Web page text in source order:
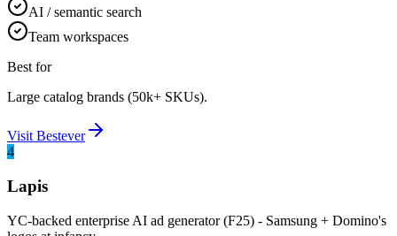
AI / semantic search
Team workspaces
Best for
Large catalog brands (50k+ SKUs).
VisitBestever
4
Lapis
YC-backed enterprise AI ad generator (F25) - Samsung + Domino's